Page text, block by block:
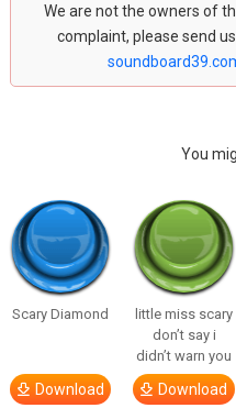
We are not the owners of
complaint, please send
You
Scary Diamond
Download
little miss scary
don’t say i
didn’t warn you
Download